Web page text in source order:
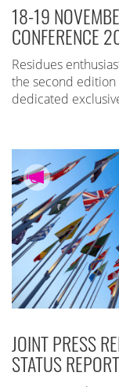
18-19
CONFERENCE
Residues
the second
dedicated
JOINT PRESS
STATUS